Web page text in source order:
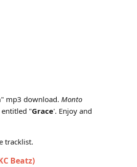
" mp3 download. Monto
"Grace'. Enjoy and
tracklist.
Beatz)